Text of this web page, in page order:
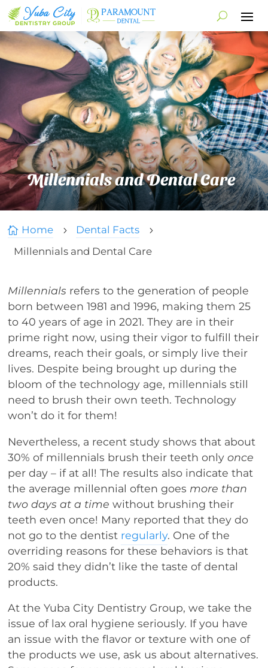
Millennials and Dental Care
 Home 5 Dental Facts 5
Millennials and Dental Care
Millennials refers to the generation of people
born between 1981 and 1996, making them 25
to 40 years of age in 2021. They are in their
prime right now, using their vigor to fulfill their
dreams, reach their goals, or simply live their
lives. Despite being brought up during the
bloom of the technology age, millennials still
need to brush their own teeth. Technology
won’t do it for them!
Nevertheless, a recent study shows that about
30% of millennials brush their teeth onlyonce
per day – if at all! The results also indicate that
the average millennial often goes more than
two days at a time without brushing their
teeth even once! Many reported that they do
not go to the dentist regularly. One of the
overriding reasons for these behaviors is that
20% said they didn’t like the taste of dental
products.
At the Yuba City Dentistry Group, we take the
issue of lax oral hygiene seriously. If you have
an issue with the flavor or texture with one of
the products we use, ask us about alternatives.